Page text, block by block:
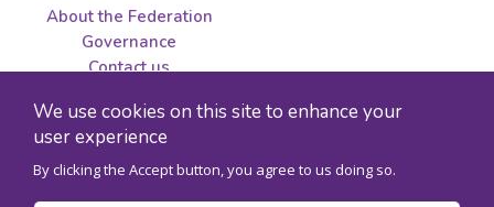
We use cookies on this site to enhance your
user experience
By clicking the Accept button, you agree to us doing so.
About the Federation
Governance
Contact us
tenders